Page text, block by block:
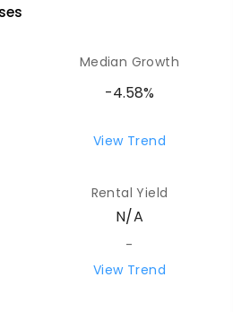
NON-GOVERNMENT
Christian School
School 5.72
s
Median Growth
-4.58%
View Trend
Rental Yield
N/A
-
View Trend